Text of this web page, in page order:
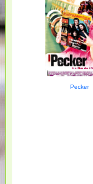
Pecker